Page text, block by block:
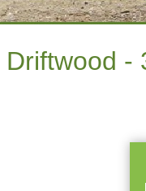
Driftwood -